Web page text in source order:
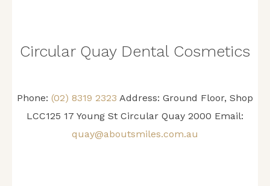
Circular Quay Dental Cosmetics
Phone: (02) 8319 2323 Address: Ground Floor, Shop
LCC125 17 Young St Circular Quay 2000 Email:
quay@aboutsmiles.com.au